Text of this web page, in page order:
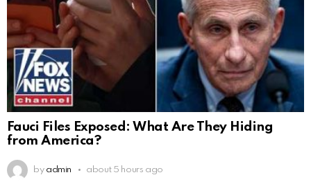
Fauci Files Exposed: What Are They Hiding
from America?
by admin about 5 hours ago